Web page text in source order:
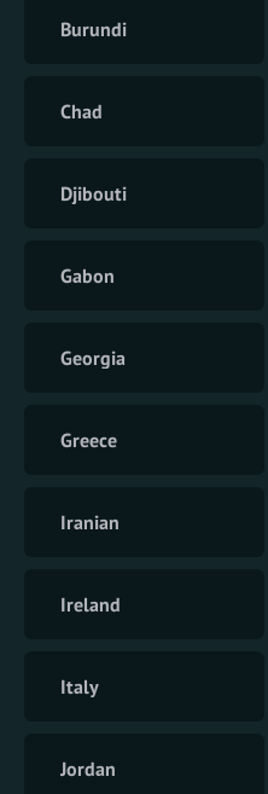
Burundi
Chad
Djibouti
Gabon
Georgia
Greece
Iranian
Ireland
Italy
Jordan